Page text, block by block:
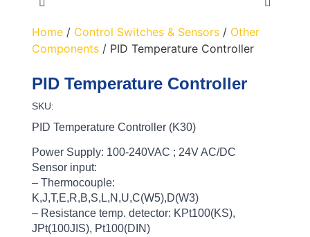
Home/ Control Switches & Sensors/ Other
Components/ PID Temperature Controller
PID Temperature Controller
SKU:
PID Temperature Controller (K30)
Power Supply: 100-240VAC ; 24V AC/DC
Sensor input:
– Thermocouple:
K,J,T,E,R,B,S,L,N,U,C(W5),D(W3)
– Resistance temp. detector: KPt100(KS),
JPt(100JIS), Pt100(DIN)